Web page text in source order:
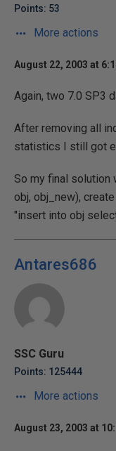
Points: 53
More actions
August 22, 2003 at
Again, two 7.0 SP3
After removing all
statistics I still got
So my final solution
obj, obj_new),
"insert into obj
Antares686
SSC Guru
Points: 125444
More actions
August 23, 2003 at